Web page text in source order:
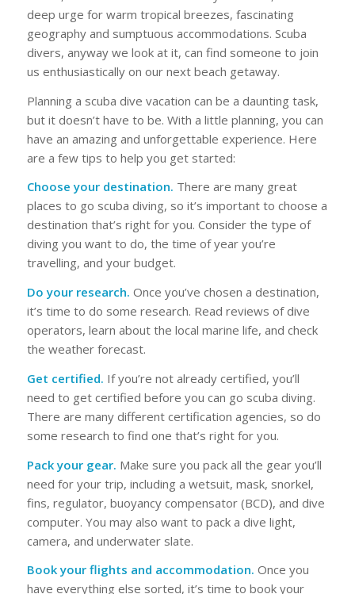
deep urge for warm tropical breezes, fascinating
geography and sumptuous accommodations. Scuba
divers, anyway we look at it, can find someone to join
us enthusiastically on our next beach getaway.
Planning a scuba dive vacation can be a daunting task,
but it doesn’t have to be. With a little planning, you can
have an amazing and unforgettable experience. Here
are a few tips to help you get started:
Choose your destination. There are many great
places to go scuba diving, so it’s important to choose a
destination that’s right for you. Consider the type of
diving you want to do, the time of year you’re
travelling, and your budget.
Do your research. Once you’ve chosen a destination,
it’s time to do some research. Read reviews of dive
operators, learn about the local marine life, and check
the weather forecast.
Get certified. If you’re not already certified, you’ll
need to get certified before you can go scuba diving.
There are many different certification agencies, so do
some research to find one that’s right for you.
Pack your gear. Make sure you pack all the gear you’ll
need for your trip, including a wetsuit, mask, snorkel,
fins, regulator, buoyancy compensator (BCD), and dive
computer. You may also want to pack a dive light,
camera, and underwater slate.
Book your flights and accommodation. Once you
have everything else sorted, it’s time to book your